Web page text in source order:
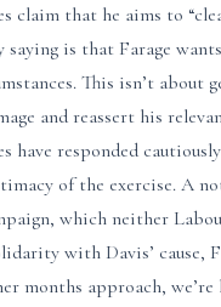
claim that he aims to
saying is that Farage
This isn’t about
and reassert his
have responded
of the exercise. A
which neither
with Davis’ cause,
months approach,